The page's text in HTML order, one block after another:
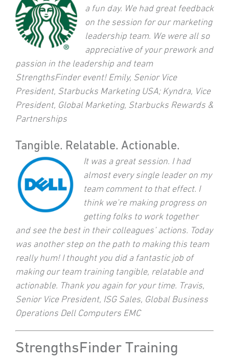
a fun day. We had great feedback
on the session for our marketing
leadership team. We were all so
appreciative of your prework and
passion in the leadership and team
StrengthsFinder event! Emily, Senior Vice
President, Starbucks Marketing USA; Kyndra, Vice
President, Global Marketing, Starbucks Rewards &
Partnerships
Tangible. Relatable. Actionable.
It was a great session. I had
almost every single leader on my
team comment to that effect. I
think we’re making progress on
getting folks to work together
and see the best in their colleagues’ actions. Today
was another step on the path to making this team
really hum! I thought you did a fantastic job of
making our team training tangible, relatable and
actionable. Thank you again for your time. Travis,
Senior Vice President, ISG Sales, Global Business
Operations Dell Computers EMC
StrengthsFinder Training